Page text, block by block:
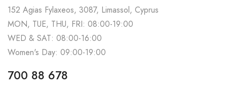
152 Agias Fylaxeos, 3087, Limassol, Cyprus
MON, TUE, THU, FRI: 08:00-19:00
WED & SAT: 08:00-16:00
Women's Day: 09:00-19:00
700 88 678